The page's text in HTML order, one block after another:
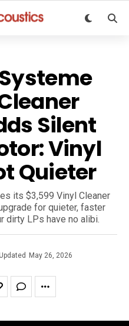
Silent
Vinyl
Quieter
its $3,599 Vinyl Cleaner
for quieter, faster
dirty LPs have no alibi.
Updated May 26, 2026